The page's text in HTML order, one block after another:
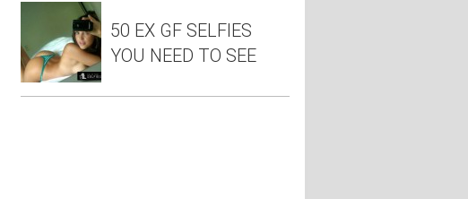
50 EX GF SELFIES
YOU NEED TO SEE